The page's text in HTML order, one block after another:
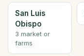
San Luis
Obispo
3 market or
farms